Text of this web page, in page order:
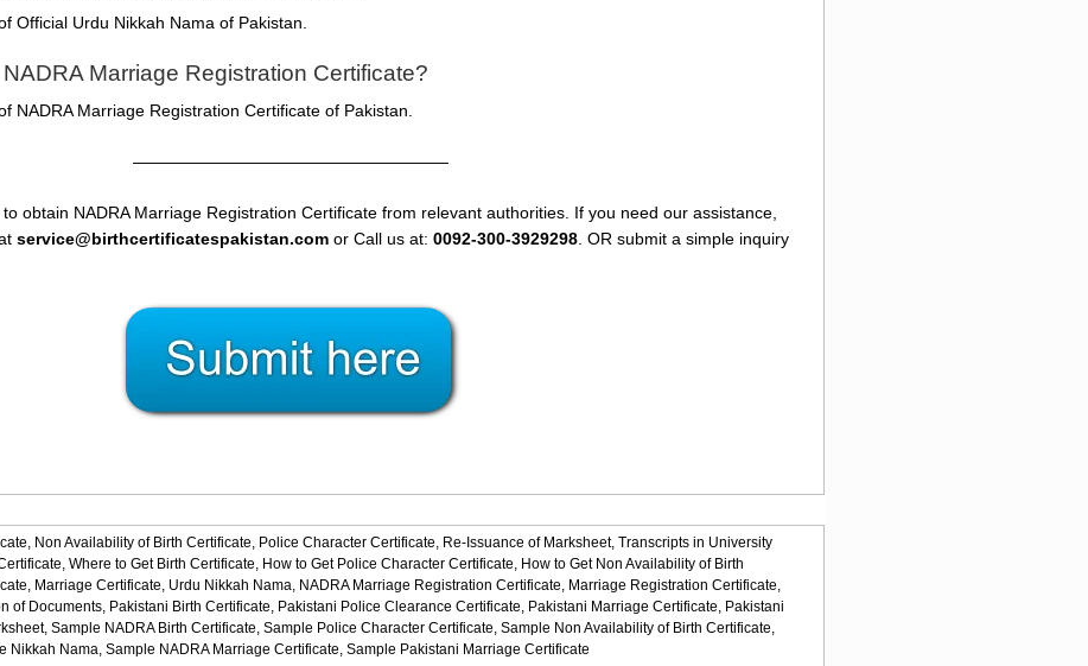
Official Urdu Nikkah Nama of Pakistan.
Marriage Registration Certificate?
NADRA Marriage Registration Certificate of Pakistan.
———————————————————
obtain NADRA Marriage Registration Certificate from relevant authorities. If you need our assistance,
service@birthcertificatespakistan.com or Call us at: 0092-300-3929298 . OR submit a simple inquiry
Non Availability of Birth Certificate, Police Character Certificate, Re-Issuance of Marksheet, Transcripts in University
Where to Get Birth Certificate, How to Get Police Character Certificate, How to Get Non Availability of Birth
Marriage Certificate, Urdu Nikkah Nama, NADRA Marriage Registration Certificate, Marriage Registration Certificate,
of Documents, Pakistani Birth Certificate, Pakistani Police Clearance Certificate, Pakistani Marriage Certificate, Pakistani
Sample NADRA Birth Certificate, Sample Police Character Certificate, Sample Non Availability of Birth Certificate,
Nikkah Nama, Sample NADRA Marriage Certificate, Sample Pakistani Marriage Certificate